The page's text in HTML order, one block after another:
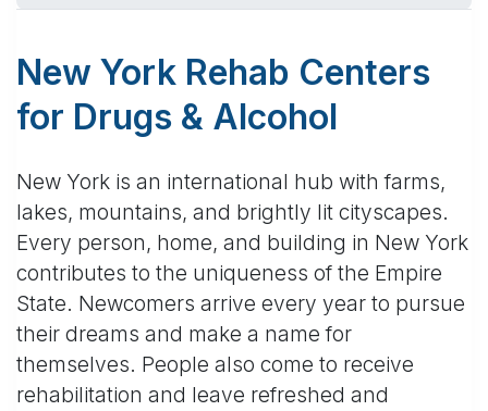
New York Rehab Centers
for Drugs & Alcohol
New York is an international hub with farms,
lakes, mountains, and brightly lit cityscapes.
Every person, home, and building in New York
contributes to the uniqueness of the Empire
State. Newcomers arrive every year to pursue
their dreams and make a name for
themselves. People also come to receive
rehabilitation and leave refreshed and